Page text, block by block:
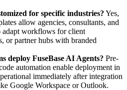
for specific industries? Yes,
allow agencies, consultants, and
adapt workflows for client
or partner hubs with branded
deploy FuseBase AI Agents? Pre-
automation enable deployment in
immediately after integration
Google Workspace or Outlook.